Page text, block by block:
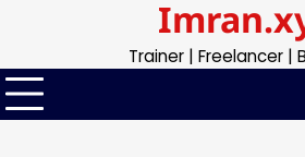
content
Trainer | Freelancer |